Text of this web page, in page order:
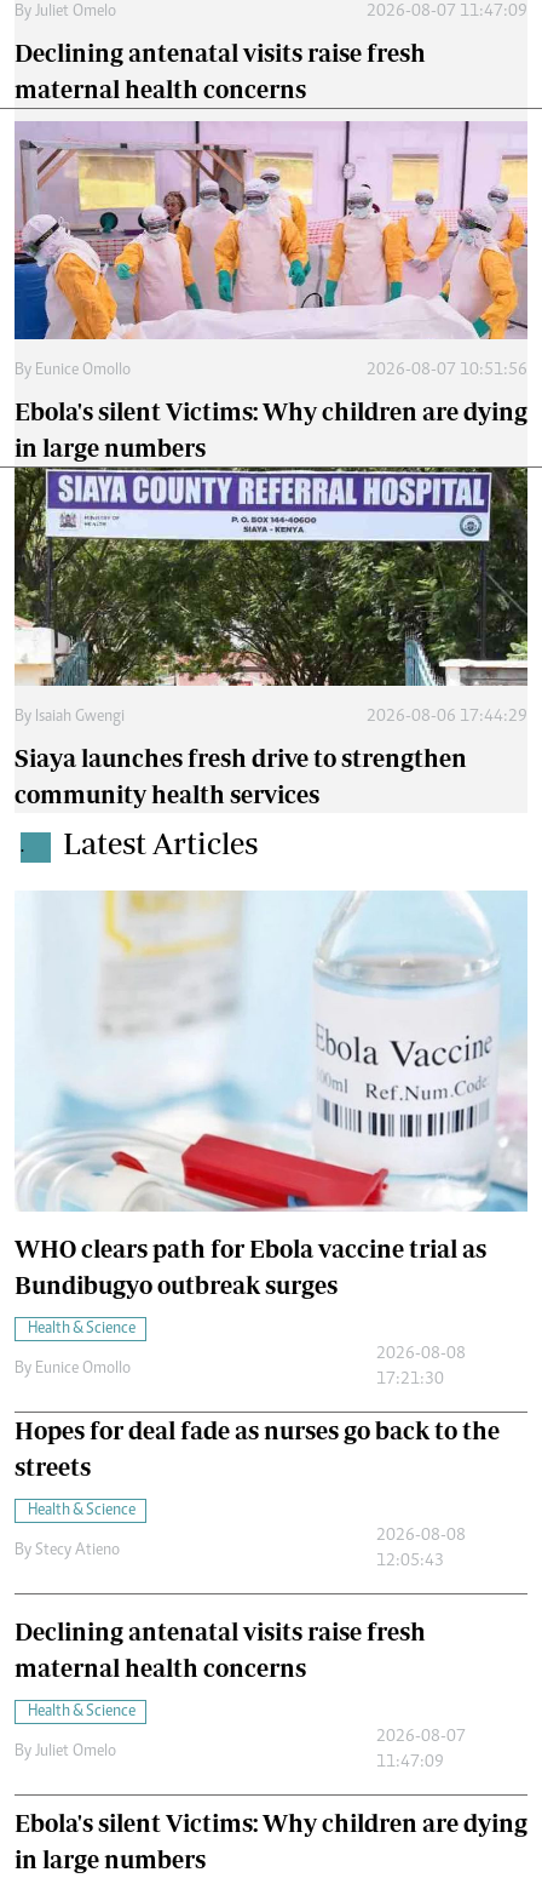
By Juliet Omelo 2026-08-07 11:47:09
Declining antenatal visits raise fresh
maternal health concerns
By Eunice Omollo 2026-08-07 10:51:56
Ebola's silent Victims: Why children are dying
in large numbers
By Isaiah Gwengi 2026-08-06 17:44:29
Siaya launches fresh drive to strengthen
community health services
. Latest Articles
WHO clears path for Ebola vaccine trial as
Bundibugyo outbreak surges
Health & Science
By Eunice Omollo
2026-08-08
17:21:30
Hopes for deal fade as nurses go back to the
streets
Health & Science
By Stecy Atieno
2026-08-08
12:05:43
Declining antenatal visits raise fresh
maternal health concerns
Health & Science
By Juliet Omelo
2026-08-07
11:47:09
Ebola's silent Victims: Why children are dying
in large numbers